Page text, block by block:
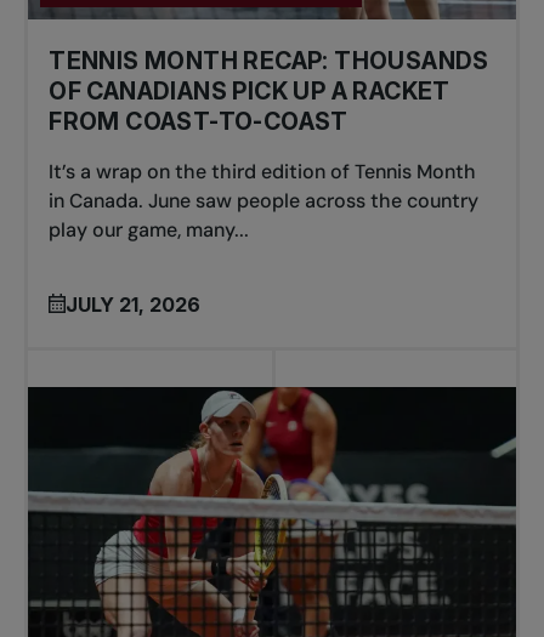
TENNIS MONTH RECAP: THOUSANDS
OF CANADIANS PICK UP A RACKET
FROM COAST-TO-COAST
It’s a wrap on the third edition of Tennis Month
in Canada. June saw people across the country
play our game, many...
JULY 21, 2026